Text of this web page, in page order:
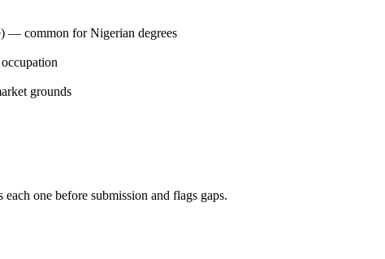
— common for Nigerian degrees
grounds
one before submission and flags gaps.